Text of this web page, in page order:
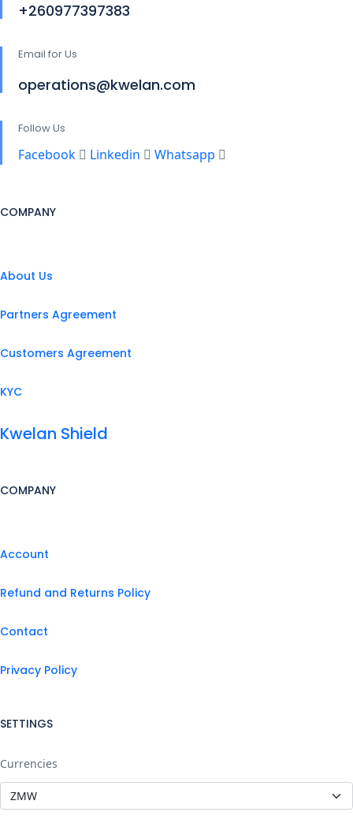
+260977397383
Email for Us
operations@kwelan.com
Follow Us
Facebook Linkedin Whatsapp
COMPANY
About Us
Partners Agreement
Customers Agreement
KYC
Kwelan Shield
COMPANY
Account
Refund and Returns Policy
Contact
Privacy Policy
SETTINGS
Currencies